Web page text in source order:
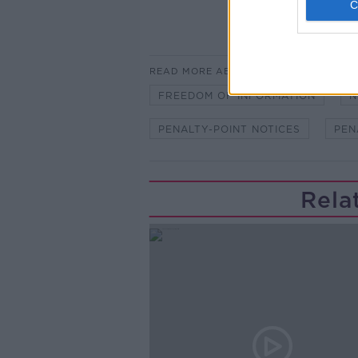
READ MORE ABOUT
FREEDOM OF INFORMATION
PENALTY-POINT NOTICES